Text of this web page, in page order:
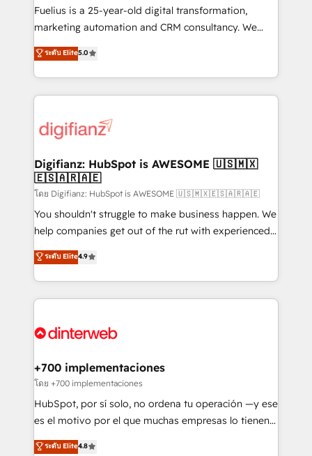
other ones listed in our profile. Our services: -
HubSpot implementation - HubSpot CMS website
is there for you to: - Grow revenue, and run your
business more efficiently - Build stronger
more people - Get the most out of your HubSpot
investment
Fuelius is a 25-year-old digital transformation,
marketing automation and CRM consultancy. We
enable mid-market and enterprise clients to
maximise their return from digital and fuel their
growth. We modernise platforms, streamline
operations that are causing inefficiencies, improve
supercharge revenue operations Key services: • CRM
Transformation / Web Development • RevOps &
Sales Consulting • Marketing Automation What
makes us different? 🚀 Top 0.5% of global HubSpot
agencies ⚙️ The strongest technical ability and
integration capabilities 💼 Consultative, long-term
business, processes and systems 🏢 We specialise in
working with mid-market and enterprise
Platform Enablement, Custom Integration and
Certified
ระดับ Elite5.0
Digifianz: HubSpot is AWESOME 🇺🇸🇲🇽
🇪🇸🇦🇷🇦🇪
โดย Digifianz: HubSpot is AWESOME 🇺🇸🇲🇽🇪🇸🇦🇷🇦🇪
You shouldn't struggle to make business happen. We
help companies get out of the rut with experienced,
process-oriented teams implementing HubSpot
Marketing, Sales, Service, CMS and Operations Hub,
so selling and actually engaging with your customers
feels easy and pain-free. We are a top ranked
and Customer First Awards, 4.9/5 rating in HubSpot
helps the following industries: logistics & 3PL, home
improvement & construction, branding and
commercialization, real estate, health, education,
SaaS, Software Dev & IT and consulting, make the
the United States, EU, UAE, Mexico and Latin
ระดับ Elite4.9
+700 implementaciones
โดย +700 implementaciones
HubSpot, por sí solo, no ordena tu operación —y ese
es el motivo por el que muchas empresas lo tienen y
aun así no crecen. Suele ser un círculo: procesos que
ระดับ Elite4.8